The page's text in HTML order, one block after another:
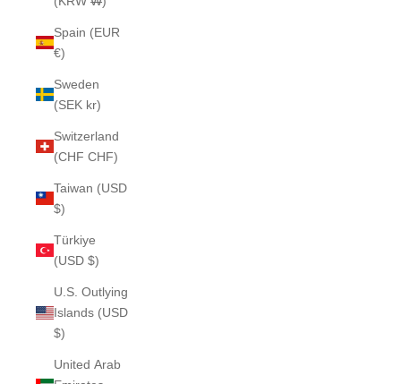
Spain (EUR
€)
Sweden
(SEK kr)
Switzerland
(CHF CHF)
Taiwan (USD
$)
Türkiye
(USD $)
U.S. Outlying
Islands (USD
$)
United Arab